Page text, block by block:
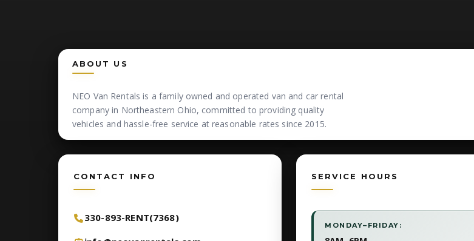
ABOUT US
NEO Van Rentals is a family owned and operated van and car rental
company in Northeastern Ohio, committed to providing quality
vehicles and hassle-free service at reasonable rates since 2015.
CONTACT INFO
330-893-RENT(7368)
SERVICE HOURS
MONDAY–FRIDAY: